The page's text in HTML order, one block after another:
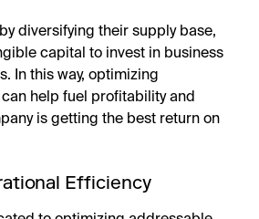
diversifying their supply base,
capital to invest in business
In this way, optimizing
help fuel profitability and
is getting the best return on
Efficiency